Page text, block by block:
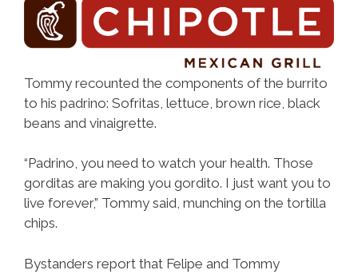
Tommy recounted the components of the burrito
to his padrino: Sofritas, lettuce, brown rice, black
beans and vinaigrette.
“Padrino, you need to watch your health. Those
gorditas are making you gordito. I just want you to
live forever,” Tommy said, munching on the tortilla
chips.
Bystanders report that Felipe and Tommy